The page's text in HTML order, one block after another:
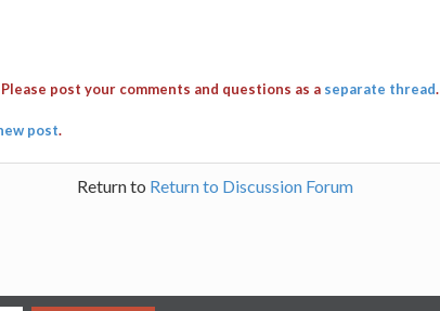
post your comments and questions as a separate thread.
post.
Return to Return to Discussion Forum